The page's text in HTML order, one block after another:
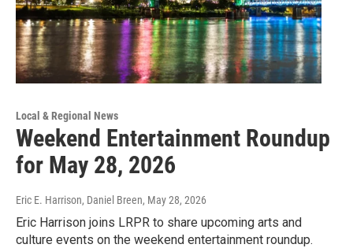
Local & Regional News
Weekend Entertainment Roundup
for May 28, 2026
Eric E. Harrison, Daniel Breen, May 28, 2026
Eric Harrison joins LRPR to share upcoming arts and
culture events on the weekend entertainment roundup.